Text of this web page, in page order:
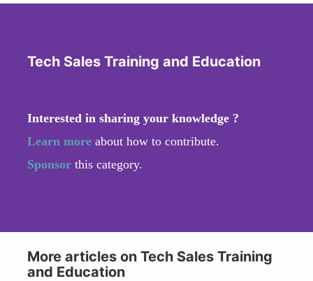
Tech Sales Training and Education
Interested in sharing your knowledge ?
Learn more about how to contribute.
Sponsor this category.
More articles on Tech Sales Training
and Education